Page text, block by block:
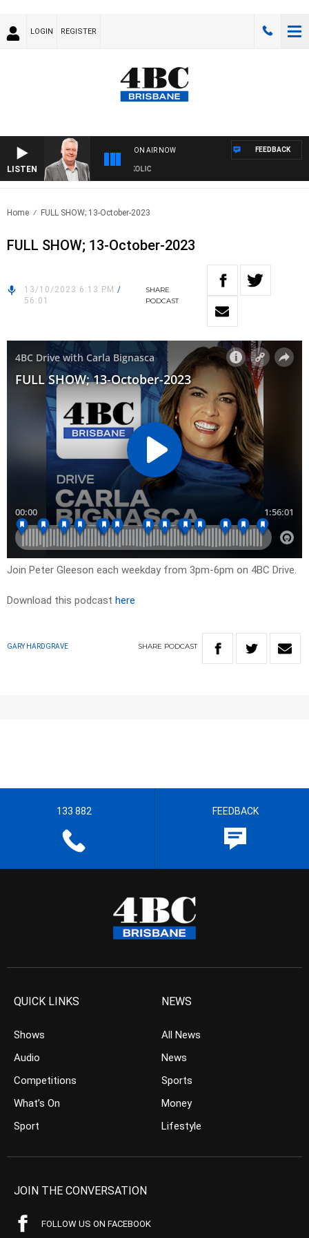
LOGIN REGISTER
LISTEN
ON AIR NOW
WITH LUKE GRANT WITH TRENT NIKOLIC
FEEDBACK
Home FULL SHOW; 13-October-2023
FULL SHOW; 13-October-2023
13/10/2023 6:13 PM /
56:01
SHARE
PODCAST
Join Peter Gleeson each weekday from 3pm-6pm on 4BC Drive.
Download this podcast here
GARY HARDGRAVE SHARE PODCAST
133 882 FEEDBACK
QUICK LINKS
Shows
Audio
Competitions
What’s On
Sport
NEWS
All News
News
Sports
Money
Lifestyle
JOIN THE CONVERSATION
FOLLOW US ON FACEBOOK